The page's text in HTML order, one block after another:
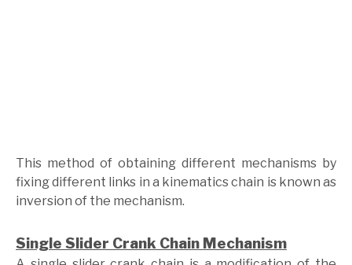
This method of obtaining different mechanisms by
fixing different links in a kinematics chain is known as
inversion of the mechanism.
Single Slider Crank Chain Mechanism